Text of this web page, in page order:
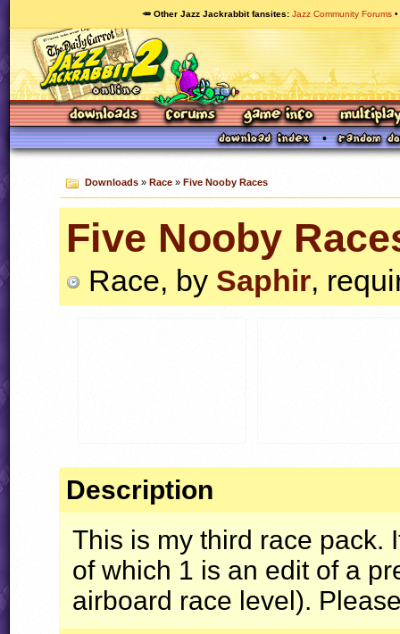
🥕 Other Jazz Jackrabbit fansites Jazz Community Forums
Downloads» Race» Five Nooby Races
Five Nooby
Race, by Saphir,
Description
This is my third race pack.
of which 1 is an edit of a
airboard race level).